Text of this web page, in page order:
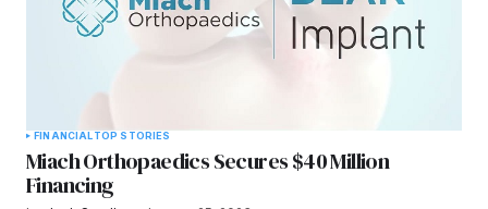
FINANCIALTOP STORIES
Miach Orthopaedics Secures $40 Million
Financing